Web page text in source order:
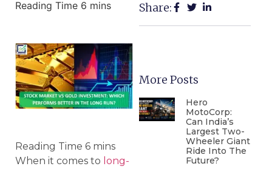
When it comes to long-
Share:
More Posts
Hero
MotoCorp:
Can India’s
Largest Two-
Wheeler Giant
Ride Into The
Future?